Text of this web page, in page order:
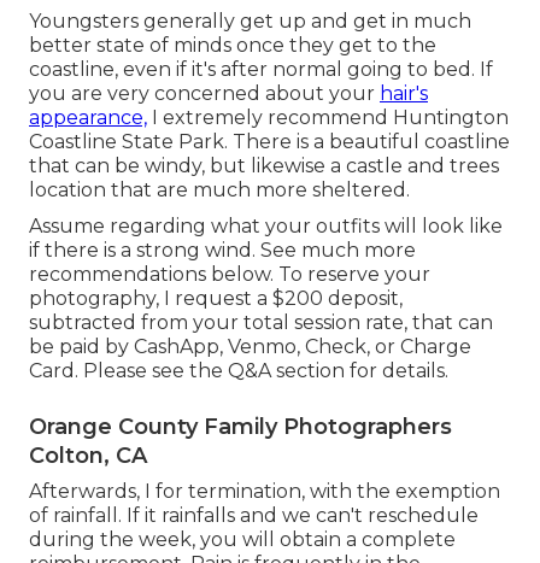
Youngsters generally get up and get in much
better state of minds once they get to the
coastline, even if it's after normal going to bed. If
you are very concerned about your hair's
appearance, I extremely recommend Huntington
Coastline State Park. There is a beautiful coastline
that can be windy, but likewise a castle and trees
location that are much more sheltered.
Assume regarding what your outfits will look like
if there is a strong wind. See much more
recommendations below. To reserve your
photography, I request a $200 deposit,
subtracted from your total session rate, that can
be paid by CashApp, Venmo, Check, or Charge
Card. Please see the Q&A section for details.
Orange County Family Photographers
Colton, CA
Afterwards, I for termination, with the exemption
of rainfall. If it rainfalls and we can't reschedule
during the week, you will obtain a complete